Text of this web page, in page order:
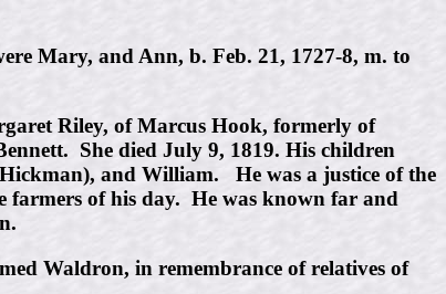
Mary, and Ann, b. Feb. 21, 1727-8, m. to
Riley, of Marcus Hook, formerly of
She died July 9, 1819. His children
and William. He was a justice of the
farmers of his day. He was known far and
Waldron, in remembrance of relatives of